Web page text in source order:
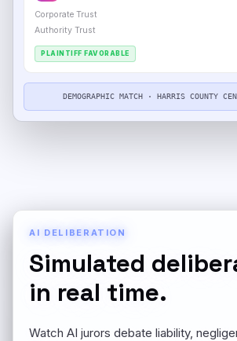
Corporate Trust
Authority Trust
PLAINTIFF FAVORABLE
DEMOGRAPHIC MATCH · HARRIS COUNTY
AI DELIBERATION
Simulated
in real time.
Watch AI jurors debate liability,